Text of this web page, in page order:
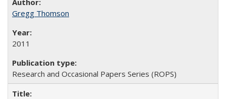
Gregg Thomson
2011
Research and Occasional Papers Series (ROPS)